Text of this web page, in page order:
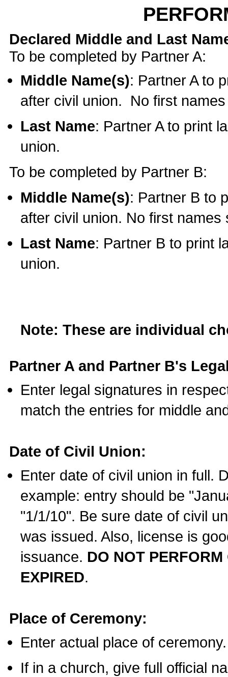
Declared Middle and Last
To be completed by Partner A:
Middle Name(s): Partner A to
after civil union. No first
Last Name: Partner A to print
union.
To be completed by Partner B:
Middle Name(s): Partner B to
after civil union. No first names
Last Name: Partner B to print
union.
Note: These are individual
Partner A and Partner B's
Enter legal signatures in
match the entries for middle
Date of Civil Union:
Enter date of civil union in full.
example: entry should be
"1/1/10". Be sure date of civil
was issued. Also, license is
issuance. DO NOT
EXPIRED.
Place of Ceremony:
Enter actual place of ceremony.
If in a church, give full official